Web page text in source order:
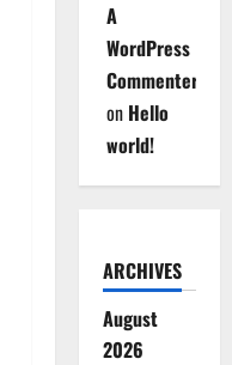
A
WordPress
Commenter
on Hello
world!
ARCHIVES
August
2026